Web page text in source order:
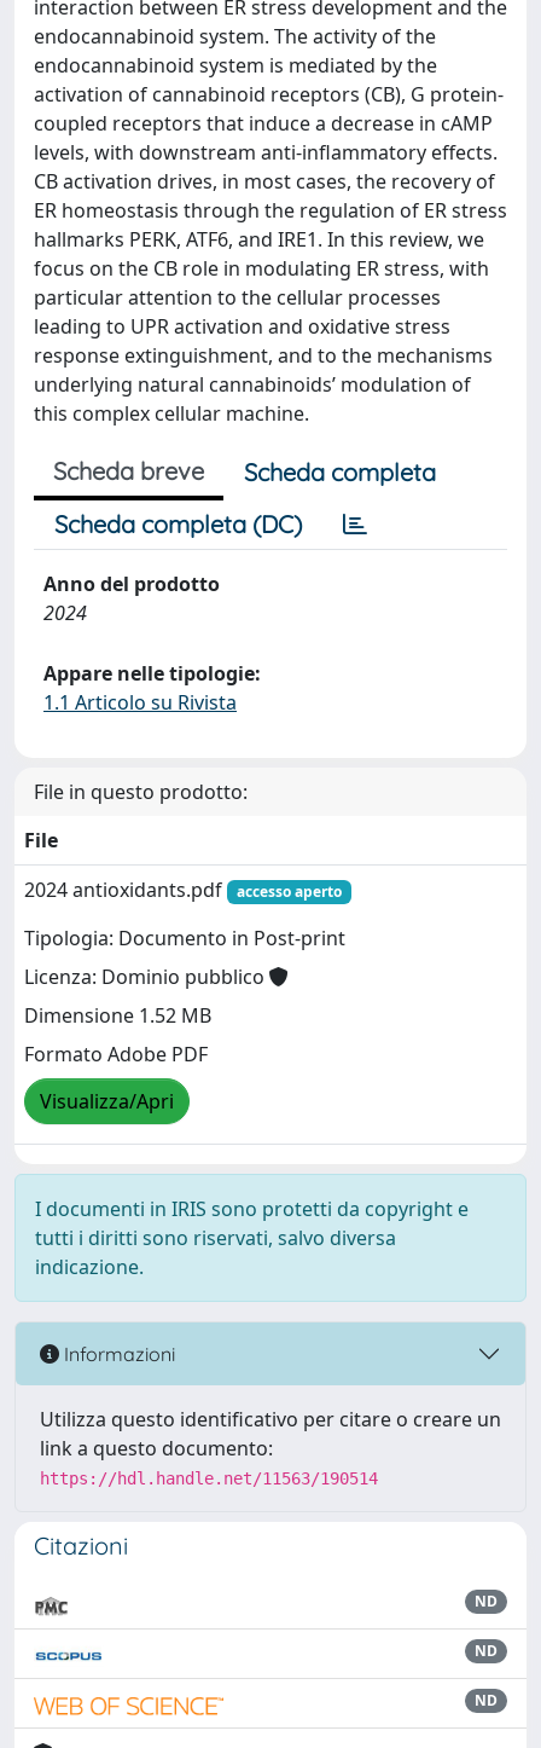
interaction between ER stress development and the
endocannabinoid system. The activity of the
endocannabinoid system is mediated by the
activation of cannabinoid receptors (CB), G protein-
coupled receptors that induce a decrease in cAMP
levels, with downstream anti-inflammatory effects.
CB activation drives, in most cases, the recovery of
ER homeostasis through the regulation of ER stress
hallmarks PERK, ATF6, and IRE1. In this review, we
focus on the CB role in modulating ER stress, with
particular attention to the cellular processes
leading to UPR activation and oxidative stress
response extinguishment, and to the mechanisms
underlying natural cannabinoids’ modulation of
this complex cellular machine.
Scheda breve
Scheda completa
Scheda completa (DC)
Anno del prodotto
2024
Appare nelle tipologie:
1.1 Articolo su Rivista
File in questo prodotto:
File
2024 antioxidants.pdf
accesso aperto
Tipologia: Documento in Post-print
Licenza: Dominio pubblico
Dimensione 1.52 MB
Formato Adobe PDF
Visualizza/Apri
I documenti in IRIS sono protetti da copyright e
tutti i diritti sono riservati, salvo diversa
indicazione.
Informazioni
Utilizza questo identificativo per citare o creare un
link a questo documento:
https://hdl.handle.net/11563/190514
Citazioni
ND
ND
ND